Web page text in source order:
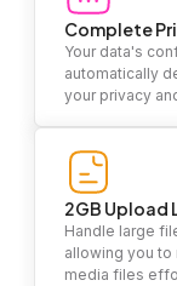
Complete
Your data's
automatically
your privacy
2GB Upload
Handle large
allowing you
media files